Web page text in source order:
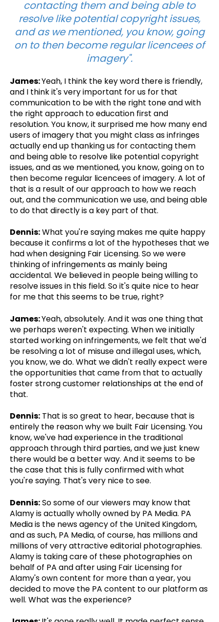
contacting them and being able to
resolve like potential copyright issues,
and as we mentioned, you know, going
on to then become regular licencees of
imagery".
James:Yeah, I think the key word there is friendly,
and I think it's very important for us for that
communication to be with the right tone and with
the right approach to education first and
resolution. You know, it surprised me how many end
users of imagery that you might class as infringes
actually end up thanking us for contacting them
and being able to resolve like potential copyright
issues, and as we mentioned, you know, going on to
then become regular licencees of imagery. A lot of
that is a result of our approach to how we reach
out, and the communication we use, and being able
to do that directly is a key part of that.
Dennis:What you're saying makes me quite happy
because it confirms a lot of the hypotheses that we
had when designing Fair Licensing. So we were
thinking of infringements as mainly being
accidental. We believed in people being willing to
resolve issues in this field. So it's quite nice to hear
for me that this seems to be true, right?
James:Yeah, absolutely. And it was one thing that
we perhaps weren't expecting. When we initially
started working on infringements, we felt that we'd
be resolving a lot of misuse and illegal uses, which,
you know, we do. What we didn't really expect were
the opportunities that came from that to actually
foster strong customer relationships at the end of
that.
Dennis: That is so great to hear, because that is
entirely the reason why we built Fair Licensing. You
know, we've had experience in the traditional
approach through third parties, and we just knew
there would be a better way. And it seems to be
the case that this is fully confirmed with what
you're saying. That's very nice to see.
Dennis:So some of our viewers may know that
Alamy is actually wholly owned by PA Media. PA
Media is the news agency of the United Kingdom,
and as such, PA Media, of course, has millions and
millions of very attractive editorial photographies.
Alamy is taking care of these photographies on
behalf of PA and after using Fair Licensing for
Alamy's own content for more than a year, you
decided to move the PA content to our platform as
well. What was the experience?